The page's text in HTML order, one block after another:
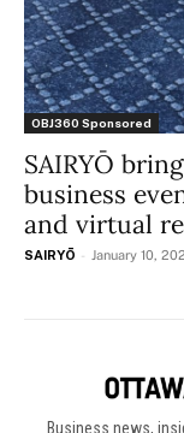
OBJ360 Sponsored
SAIRYŌ
business
and virtual
SAIRYŌ - January 10,
Business news,